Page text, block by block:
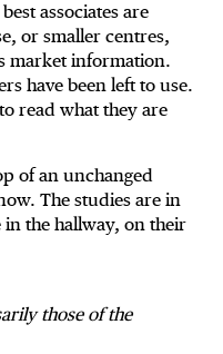
associates are
or smaller centres,
market information.
have been left to use.
read what they are
of an unchanged
The studies are in
in the hallway, on their
those of the